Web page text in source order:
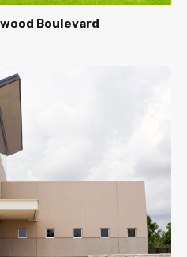
Boulevard